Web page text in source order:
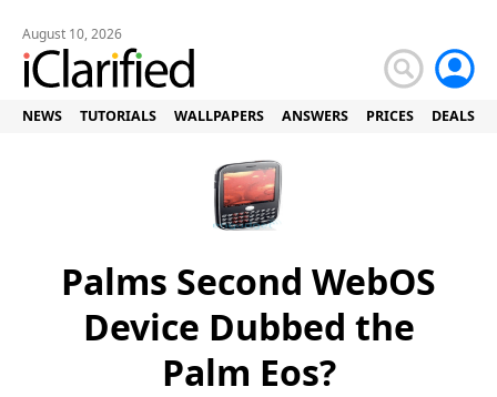
August 10, 2026
NEWS TUTORIALS WALLPAPERS ANSWERS PRICES DEALS
Palms Second WebOS
Device Dubbed the
Palm Eos?